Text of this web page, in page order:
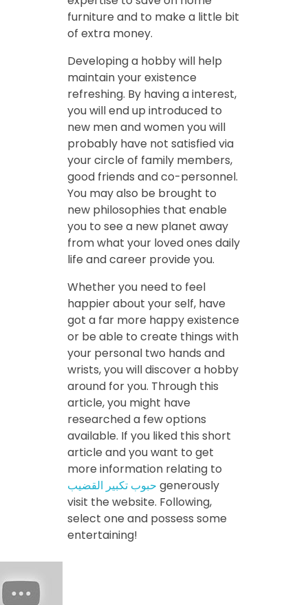
furniture and to make a little bit
of extra money.
Developing a hobby will help
maintain your existence
refreshing. By having a interest,
you will end up introduced to
new men and women you will
probably have not satisfied via
your circle of family members,
good friends and co-personnel.
You may also be brought to
new philosophies that enable
you to see a new planet away
from what your loved ones daily
life and career provide you.
Whether you need to feel
happier about your self, have
got a far more happy existence
or be able to create things with
your personal two hands and
wrists, you will discover a hobby
around for you. Through this
article, you might have
researched a few options
available. If you liked this short
article and you want to get
more information relating to
حبوب تكبير القضيب generously
visit the website. Following,
select one and possess some
entertaining!